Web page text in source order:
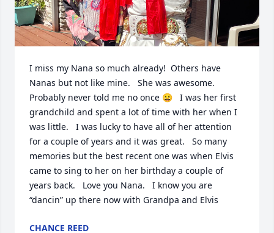
I miss my Nana so much already!  Others have
Nanas but not like mine.   She was awesome.
Probably never told me no once 😀   I was her first
grandchild and spent a lot of time with her when I
was little.   I was lucky to have all of her attention
for a couple of years and it was great.   So many
memories but the best recent one was when Elvis
came to sing to her on her birthday a couple of
years back.   Love you Nana.   I know you are
“dancin” up there now with Grandpa and Elvis
CHANCE REED